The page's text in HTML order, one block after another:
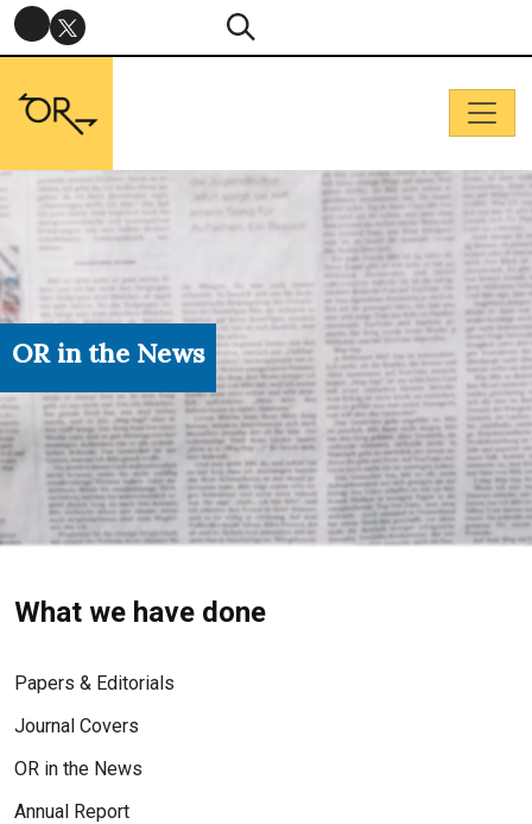
OR in the News
What we have done
Papers & Editorials
Journal Covers
OR in the News
Annual Report